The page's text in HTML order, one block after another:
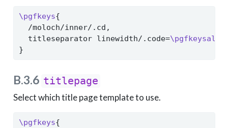
\pgfkeys{
  /moloch/inner/.cd,
  titleseparator linewidth/.code=
\pgfkeysalso
}
B.3.6 titlepage
Select which title page template to use.
\pgfkeys{